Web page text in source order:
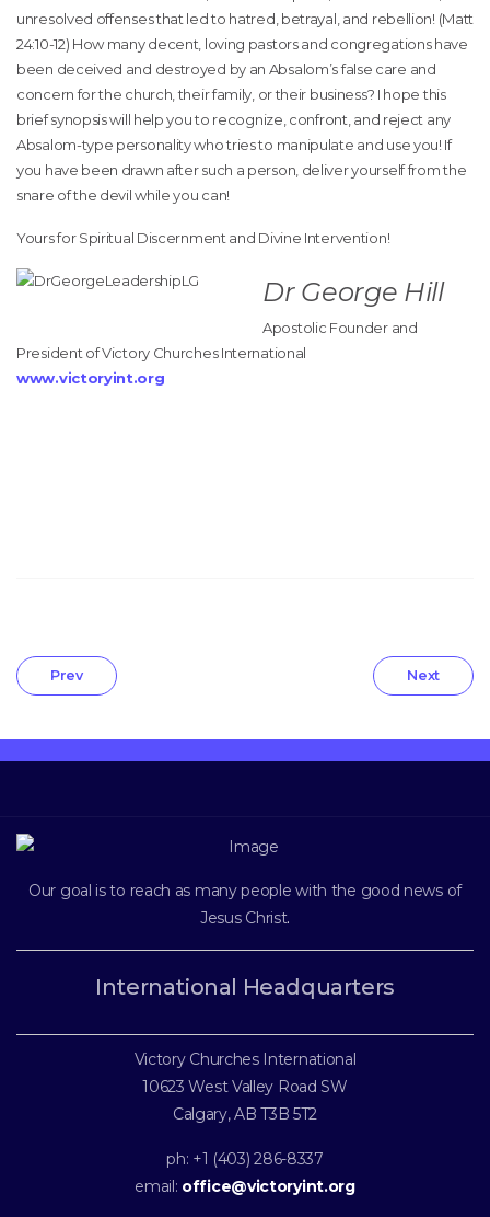
unresolved offenses that led to hatred, betrayal, and rebellion! (Matt
24:10-12) How many decent, loving pastors and congregations have
been deceived and destroyed by an Absalom’s false care and
concern for the church, their family, or their business? I hope this
brief synopsis will help you to recognize, confront, and reject any
Absalom-type personality who tries to manipulate and use you! If
you have been drawn after such a person, deliver yourself from the
snare of the devil while you can!
Yours for Spiritual Discernment and Divine Intervention!
Dr George Hill
Apostolic Founder and
President of Victory Churches International
www.victoryint.org
Prev Next
Our goal is to reach as many people with the good news of
Jesus Christ.
International Headquarters
Victory Churches International
10623 West Valley Road SW
Calgary, AB T3B 5T2
ph: +1 (403) 286-8337
email: office@victoryint.org